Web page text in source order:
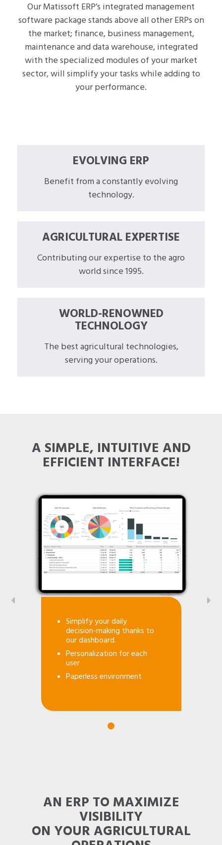
Our Matissoft ERP’s integrated management
software package stands above all other ERPs on
the market; finance, business management,
maintenance and data warehouse, integrated
with the specialized modules of your market
sector, will simplify your tasks while adding to
your performance.
EVOLVING ERP
Benefit from a constantly evolving
technology.
AGRICULTURAL EXPERTISE
Contributing our expertise to the agro
world since 1995.
WORLD-RENOWNED
TECHNOLOGY
The best agricultural technologies,
serving your operations.
A SIMPLE, INTUITIVE AND
EFFICIENT INTERFACE!
Simplify your daily
decision-making thanks to
our dashboard.
Personalization for each
user
Paperless environment
AN ERP TO MAXIMIZE
VISIBILITY
ON YOUR AGRICULTURAL